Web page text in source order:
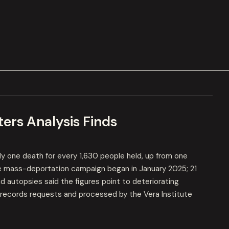
Analysis Finds
death for every 1,630 people held, up from one
deportation campaign began in January 2025; 21
autopsies said the figures point to deteriorating
requests and processed by the Vera Institute